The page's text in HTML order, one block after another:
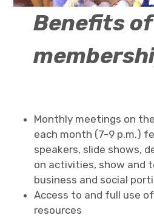
Benefits of
Monthly meetings on
each month (7-9 p.m.)
speakers, slide shows,
on activities, show and
business and social
Access to and full use
resources